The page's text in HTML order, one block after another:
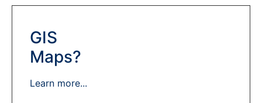
GIS
Maps?
Learn more...